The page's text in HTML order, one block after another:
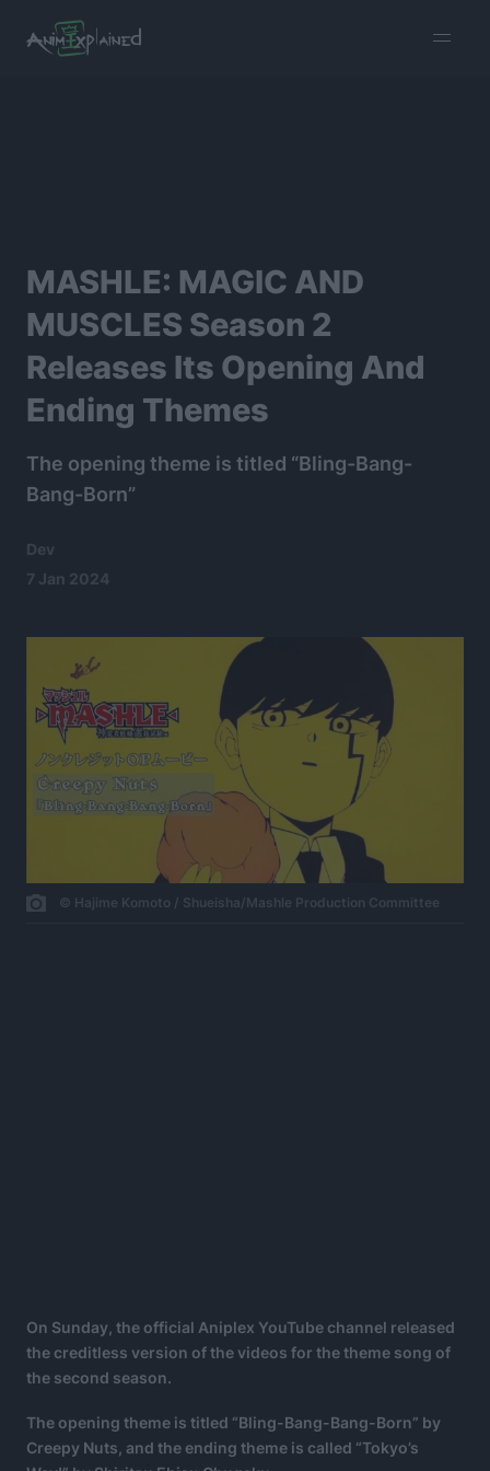
menu
MASHLE: MAGIC AND
MUSCLES Season 2
Releases Its Opening And
Ending Themes
The opening theme is titled “Bling-Bang-
Bang-Born”
Dev
7 Jan 2024
© Hajime Komoto / Shueisha/Mashle Production Committee
On Sunday, the official Aniplex YouTube channel released
the creditless version of the videos for the theme song of
the second season.
The opening theme is titled “Bling-Bang-Bang-Born” by
Creepy Nuts, and the ending theme is called “Tokyo’s